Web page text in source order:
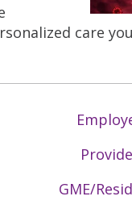
care
GME/